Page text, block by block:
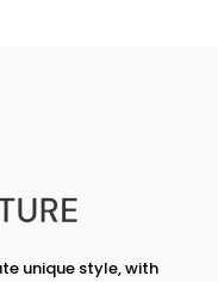
unique style, with